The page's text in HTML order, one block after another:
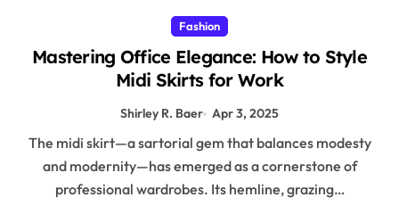
Fashion
Mastering Office Elegance: How to Style
Midi Skirts for Work
Shirley R. Baer Apr 3, 2025
The midi skirt—a sartorial gem that balances modesty
and modernity—has emerged as a cornerstone of
professional wardrobes. Its hemline, grazing…